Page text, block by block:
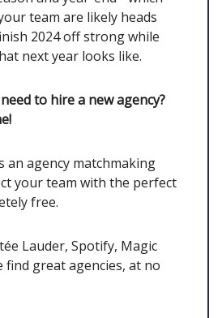
team are likely heads
2024 off strong while
next year looks like.
to hire a new agency?
an agency matchmaking
your team with the perfect
free.
Lauder, Spotify, Magic
find great agencies, at no